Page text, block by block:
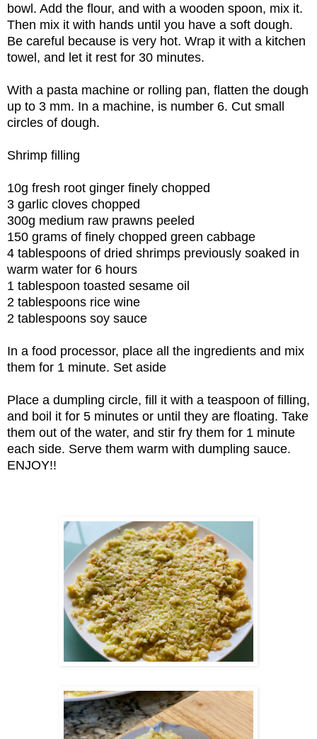
bowl. Add the flour, and with a wooden spoon, mix it.
Then mix it with hands until you have a soft dough.
Be careful because is very hot. Wrap it with a kitchen
towel, and let it rest for 30 minutes.
With a pasta machine or rolling pan, flatten the dough
up to 3 mm. In a machine, is number 6. Cut small
circles of dough.
Shrimp filling
10g fresh root ginger finely chopped
3 garlic cloves chopped
300g medium raw prawns peeled
150 grams of finely chopped green cabbage
4 tablespoons of dried shrimps previously soaked in
warm water for 6 hours
1 tablespoon toasted sesame oil
2 tablespoons rice wine
2 tablespoons soy sauce
In a food processor, place all the ingredients and mix
them for 1 minute. Set aside
Place a dumpling circle, fill it with a teaspoon of filling,
and boil it for 5 minutes or until they are floating. Take
them out of the water, and stir fry them for 1 minute
each side. Serve them warm with dumpling sauce.
ENJOY!!